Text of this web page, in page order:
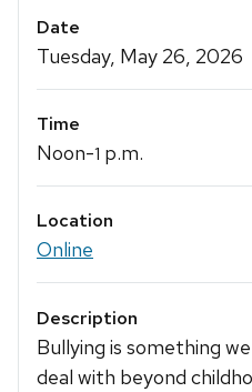
Event
Details
Date
Tuesday, May 26, 2026
Time
Noon-1 p.m.
Location
Online
Description
Bullying is something
deal with beyond